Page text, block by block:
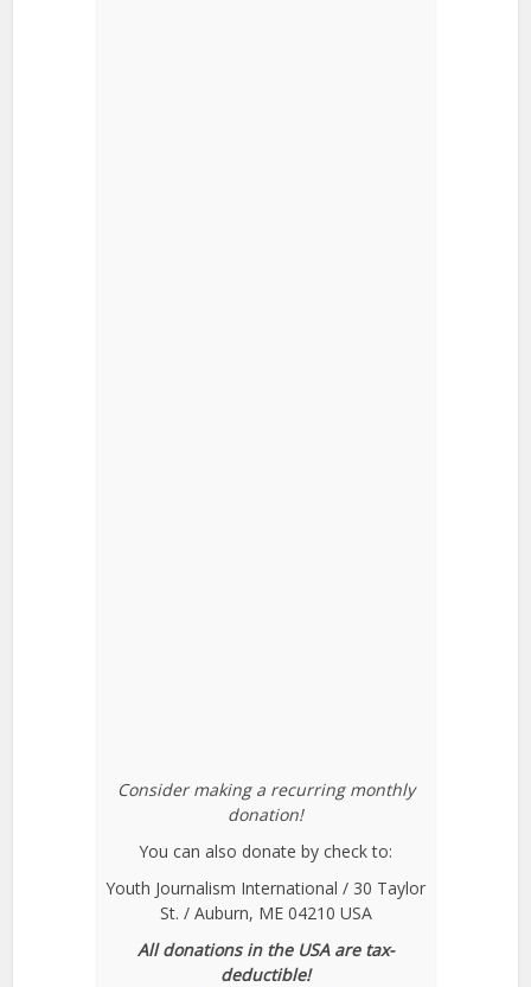
Consider making a recurring monthly
donation!
You can also donate by check to:
Youth Journalism International / 30 Taylor
St. / Auburn, ME 04210 USA
All donations in the USA are tax-
deductible!